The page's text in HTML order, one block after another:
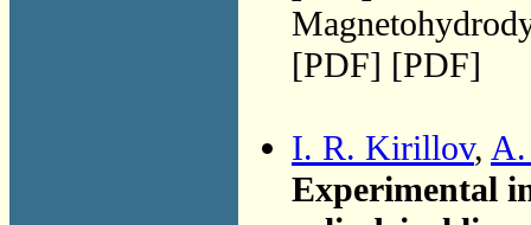
[PDF] [PDF]
I. R. Kirillov, A.
Experimental